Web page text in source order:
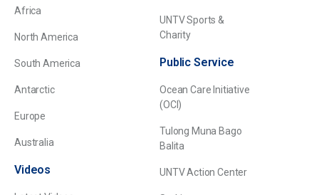
Africa
North America
South America
Antarctic
Europe
Australia
Videos
UNTV Sports &
Charity
Public Service
Ocean Care Initiative
(OCI)
Tulong Muna Bago
Balita
UNTV Action Center